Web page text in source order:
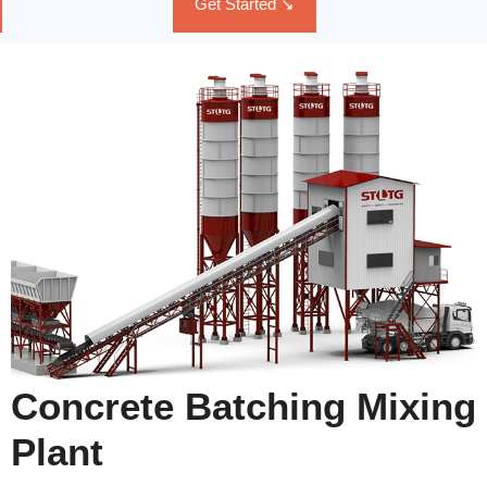
Concrete Batching Mixing
Plant